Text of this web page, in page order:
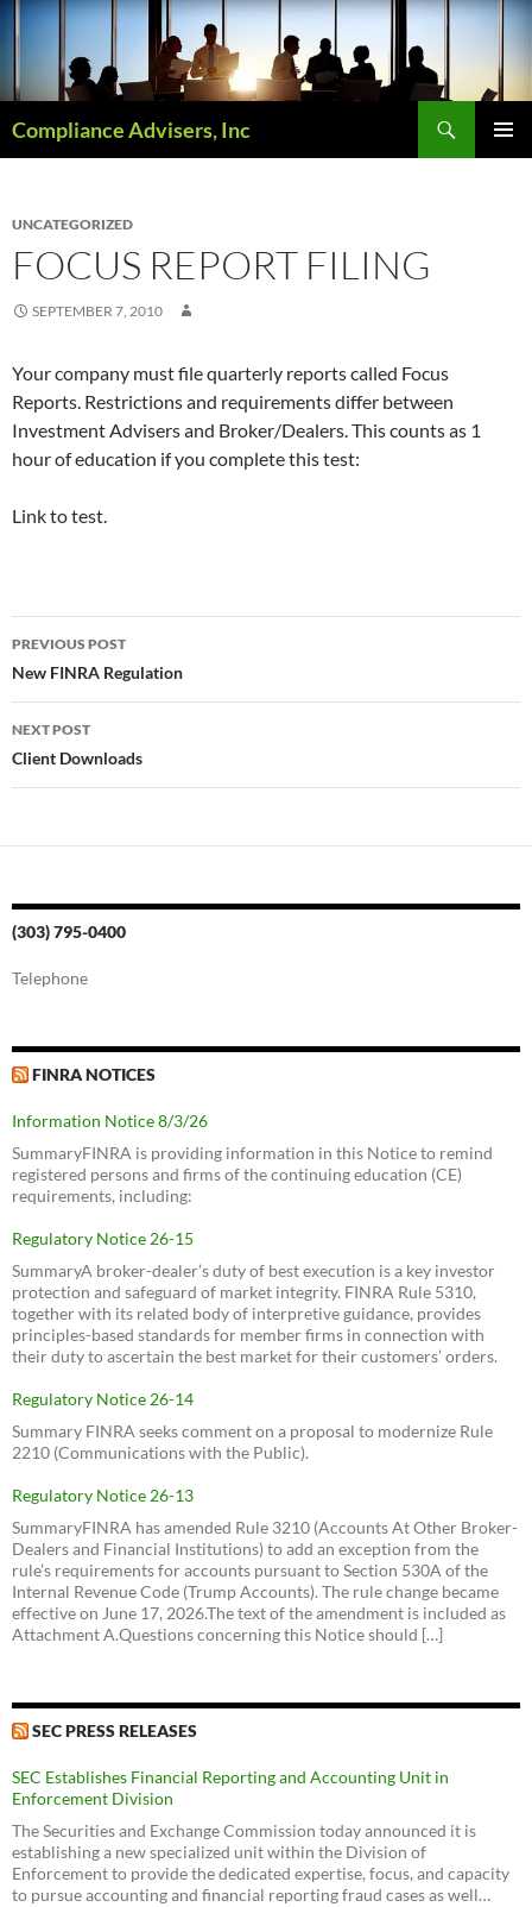
Skip
content
Compliance Advisers, Inc
UNCATEGORIZED
FOCUS REPORT FILING
SEPTEMBER 7, 2010
Your company must file quarterly reports called Focus
Reports. Restrictions and requirements differ between
Investment Advisers and Broker/Dealers. This counts as 1
hour of education if you complete this test:
Link to test.
Post
navigation
PREVIOUS POST
New FINRA Regulation
NEXT POST
Client Downloads
(303) 795-0400
Telephone
FINRA NOTICES
Information Notice 8/3/26
SummaryFINRA is providing information in this Notice to remind
registered persons and firms of the continuing education (CE)
requirements, including:
Regulatory Notice 26-15
SummaryA broker-dealer’s duty of best execution is a key investor
protection and safeguard of market integrity. FINRA Rule 5310,
together with its related body of interpretive guidance, provides
principles-based standards for member firms in connection with
their duty to ascertain the best market for their customers’ orders.
Regulatory Notice 26-14
Summary FINRA seeks comment on a proposal to modernize Rule
2210 (Communications with the Public).
Regulatory Notice 26-13
SummaryFINRA has amended Rule 3210 (Accounts At Other Broker-
Dealers and Financial Institutions) to add an exception from the
rule’s requirements for accounts pursuant to Section 530A of the
Internal Revenue Code (Trump Accounts). The rule change became
effective on June 17, 2026.The text of the amendment is included as
Attachment A.Questions concerning this Notice should […]
SEC PRESS RELEASES
SEC Establishes Financial Reporting and Accounting Unit in
Enforcement Division
The Securities and Exchange Commission today announced it is
establishing a new specialized unit within the Division of
Enforcement to provide the dedicated expertise, focus, and capacity
to pursue accounting and financial reporting fraud cases as well…